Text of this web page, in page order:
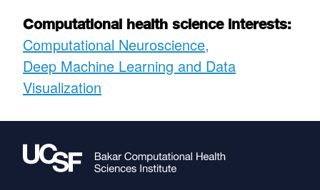
Computational health science interests:
Computational Neuroscience
Deep Machine Learning and Data
Visualization